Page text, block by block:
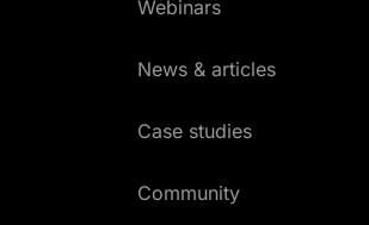
Webinars
News & articles
Case studies
Community